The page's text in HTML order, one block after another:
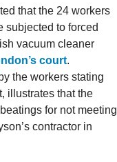
that the 24 workers
subjected to forced
vacuum cleaner
court.
the workers stating
illustrates that the
for not meeting
contractor in